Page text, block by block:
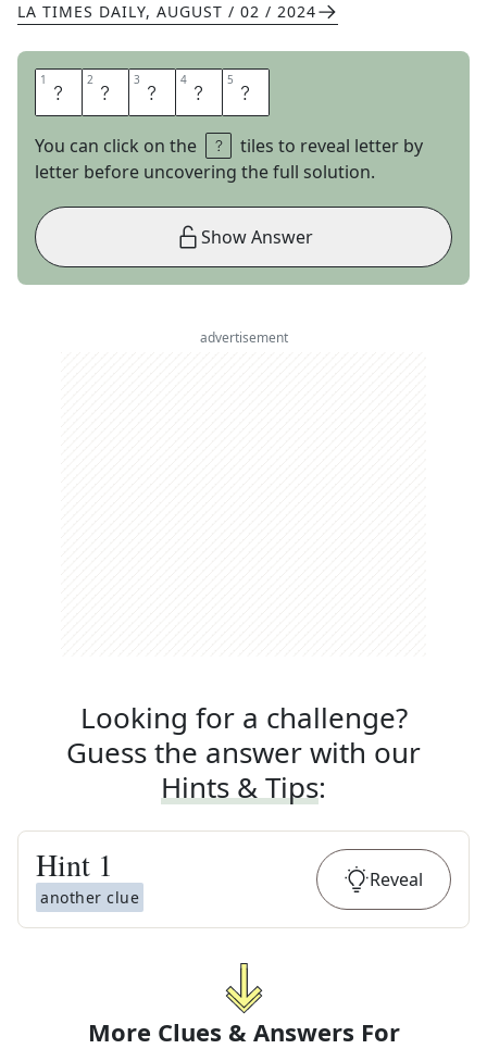
LA TIMES DAILY, AUGUST / 02 / 2024
1 J 2 E 3 O 4 N 5 G
You can click on the
tiles to reveal letter by
letter before uncovering the full solution.
Show Answer
advertisement
Looking for a challenge?
Guess the answer with our
Hints & Tips:
Hint 1
another clue
Reveal
More Clues & Answers For